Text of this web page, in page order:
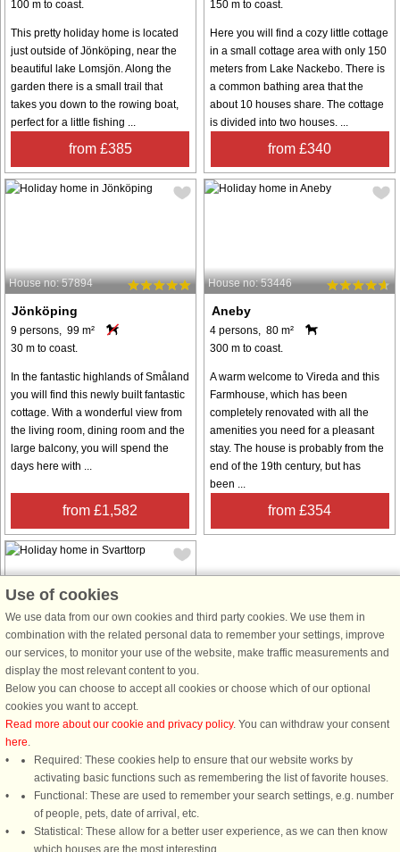
100 m to coast.
This pretty holiday home is located
just outside of Jönköping, near the
beautiful lake Lomsjön. Along the
garden there is a small trail that
takes you down to the rowing boat,
perfect for a little fishing ...
from £385
150 m to coast.
Here you will find a cozy little cottage
in a small cottage area with only 150
meters from Lake Nackebo. There is
a common bathing area that the
about 10 houses share. The cottage
is divided into two houses. ...
from £340
House no: 57894
Jönköping
9 persons, 99 m²
30 m to coast.
In the fantastic highlands of Småland
you will find this newly built fantastic
cottage. With a wonderful view from
the living room, dining room and the
large balcony, you will spend the
days here with ...
from £1,582
House no: 53446
Aneby
4 persons, 80 m²
300 m to coast.
A warm welcome to Vireda and this
Farmhouse, which has been
completely renovated with all the
amenities you need for a pleasant
stay. The house is probably from the
end of the 19th century, but has
been ...
from £354
Svarttorp
4 persons, 50 m²
240 m to coast.
In lovely surroundings a stone's
throw from Lake Ylen is this cosy,
newly renovated cottage. The
cottage is not huge, but has
everything you need and a generous
balcony with a view of the lake.
Enjoy summer ...
Use of cookies
We use data from our own cookies and third party cookies. We use them in
combination with the related personal data to remember your settings, improve
our services, to monitor your use of the website, make traffic measurements and
display the most relevant content to you.
Below you can choose to accept all cookies or choose which of our optional
cookies you want to accept.
Read more about our cookie and privacy policy. You can withdraw your consent
here.
Required: These cookies help to ensure that our website works by
activating basic functions such as remembering the list of favorite houses.
Functional: These are used to remember your search settings, e.g. number
of people, pets, date of arrival, etc.
Statistical: These allow for a better user experience, as we can then know
which houses are the most interesting.